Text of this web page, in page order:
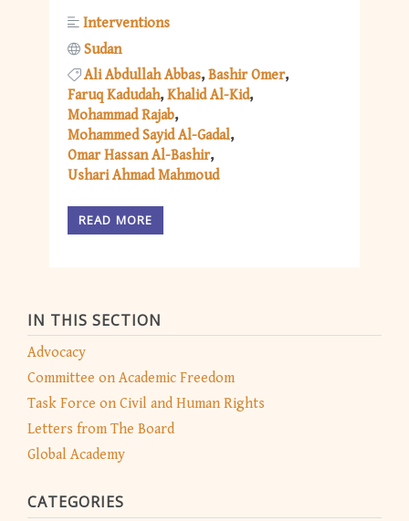
IN THIS SECTION
Advocacy
Committee on Academic Freedom
Task Force on Civil and Human Rights
Letters from The Board
Global Academy
CATEGORIES
Interventions
Sudan
Ali Abdullah Abbas Bashir Omer
Faruq Kadudah Khalid Al-Kid
Mohammad Rajab
Mohammed Sayid Al-Gadal
Omar Hassan Al-Bashir
Ushari Ahmad Mahmoud
READ MORE